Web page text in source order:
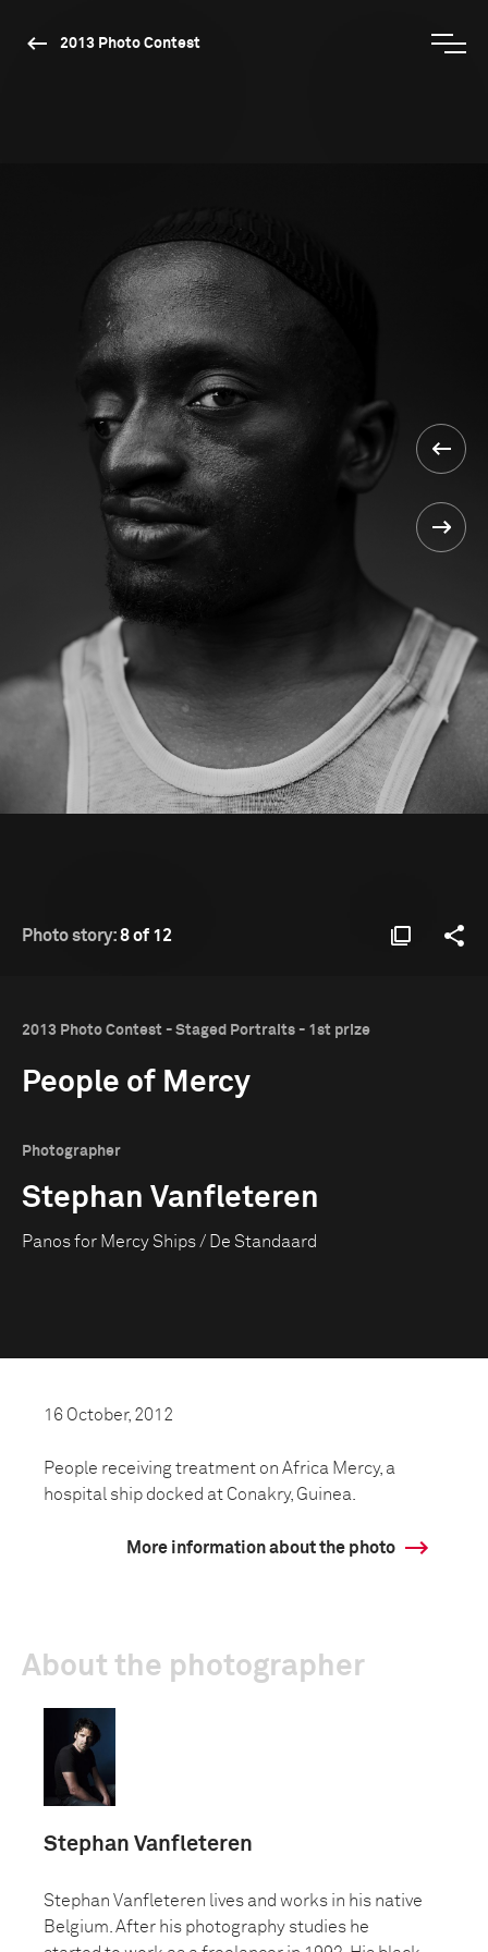
2013 Photo Contest
Photo story:8 of 12
2013 Photo Contest - Staged Portraits - 1st prize
People of Mercy
Photographer
Stephan Vanfleteren
Panos for Mercy Ships / De Standaard
16 October, 2012
People receiving treatment on Africa Mercy, a
hospital ship docked at Conakry, Guinea.
More information about the photo
About the photographer
Stephan Vanfleteren
Stephan Vanfleteren lives and works in his native
Belgium. After his photography studies he